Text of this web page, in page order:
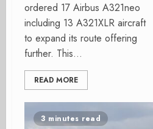
ordered 17 Airbus A321neo
including 13 A321XLR aircraft
to expand its route offering
further. This...
READ MORE
3 minutes read